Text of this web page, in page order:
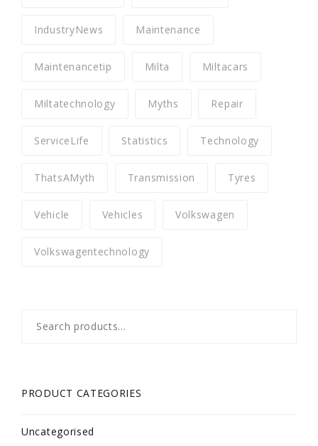
IndustryNews Maintenance
Maintenancetip Milta Miltacars
Miltatechnology Myths Repair
ServiceLife Statistics Technology
ThatsAMyth Transmission Tyres
Vehicle Vehicles Volkswagen
Volkswagentechnology
for:
PRODUCT CATEGORIES
Uncategorised